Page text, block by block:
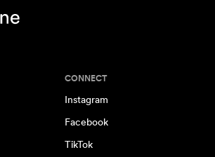
CONNECT
Instagram
Facebook
TikTok